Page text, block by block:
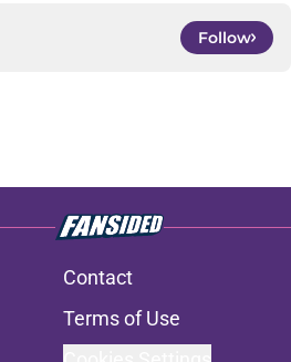
Follow
Contact
Terms of Use